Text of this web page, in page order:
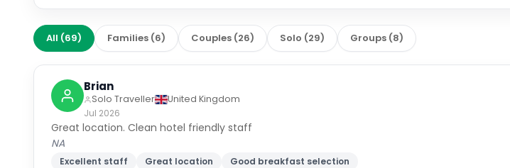
All (69) Families (6) Couples (26) Solo (29) Groups (8)
Brian
Solo Traveller
United Kingdom
Jul 2026
Great location. Clean hotel friendly staff
NA
Excellent staff Great location Good breakfast selection